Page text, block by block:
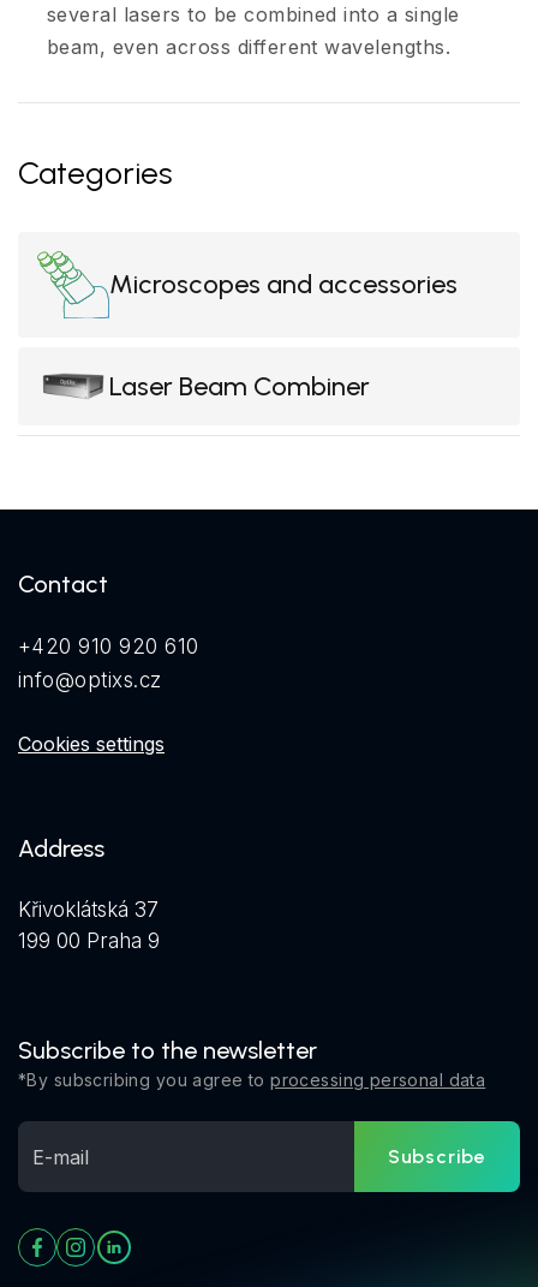
several lasers to be combined into a single
beam, even across different wavelengths.
Categories
Microscopes and accessories
Laser Beam Combiner
Contact
+420 910 920 610
info@optixs.cz
Cookies settings
Address
Křivoklátská 37
199 00 Praha 9
Subscribe to the newsletter
*By subscribing you agree toprocessing personal data
Subscribe